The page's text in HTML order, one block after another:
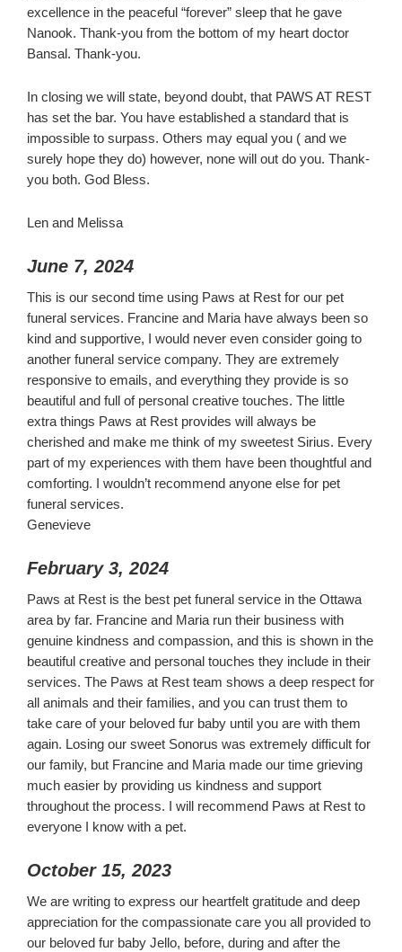
excellence in the peaceful “forever” sleep that he gave
Nanook. Thank-you from the bottom of my heart doctor
Bansal. Thank-you.
In closing we will state, beyond doubt, that PAWS AT REST
has set the bar. You have established a standard that is
impossible to surpass. Others may equal you ( and we
surely hope they do) however, none will out do you. Thank-
you both. God Bless.
Len and Melissa
June 7, 2024
This is our second time using Paws at Rest for our pet
funeral services. Francine and Maria have always been so
kind and supportive, I would never even consider going to
another funeral service company. They are extremely
responsive to emails, and everything they provide is so
beautiful and full of personal creative touches. The little
extra things Paws at Rest provides will always be
cherished and make me think of my sweetest Sirius. Every
part of my experiences with them have been thoughtful and
comforting. I wouldn’t recommend anyone else for pet
funeral services.
Genevieve
February 3, 2024
Paws at Rest is the best pet funeral service in the Ottawa
area by far. Francine and Maria run their business with
genuine kindness and compassion, and this is shown in the
beautiful creative and personal touches they include in their
services. The Paws at Rest team shows a deep respect for
all animals and their families, and you can trust them to
take care of your beloved fur baby until you are with them
again. Losing our sweet Sonorus was extremely difficult for
our family, but Francine and Maria made our time grieving
much easier by providing us kindness and support
throughout the process. I will recommend Paws at Rest to
everyone I know with a pet.
October 15, 2023
We are writing to express our heartfelt gratitude and deep
appreciation for the compassionate care you all provided to
our beloved fur baby Jello, before, during and after the